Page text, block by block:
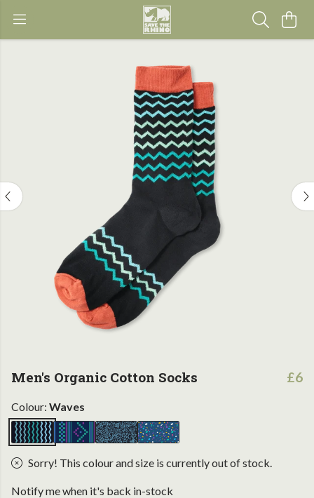
Men's Organic Cotton Socks £6
Colour: Waves
Sorry! This colour and size is currently out of stock.
Notify me when it's back in-stock